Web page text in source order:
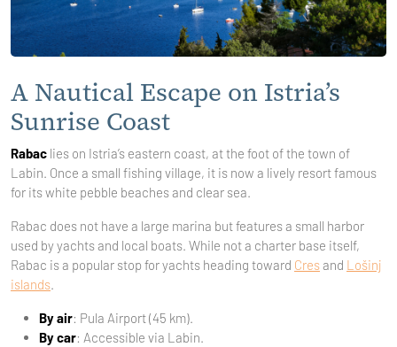
A Nautical Escape on Istria’s
Sunrise Coast
Rabac lies on Istria’s eastern coast, at the foot of the town of
Labin. Once a small fishing village, it is now a lively resort famous
for its white pebble beaches and clear sea.
Rabac does not have a large marina but features a small harbor
used by yachts and local boats. While not a charter base itself,
Rabac is a popular stop for yachts heading toward Cresand Lošinj
islands.
By air: Pula Airport (45 km).
By car: Accessible via Labin.